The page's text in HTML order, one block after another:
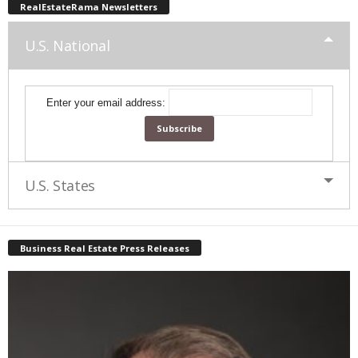
RealEstateRama Newsletters
U.S. National
Enter your email address:
U.S. States
Business Real Estate Press Releases